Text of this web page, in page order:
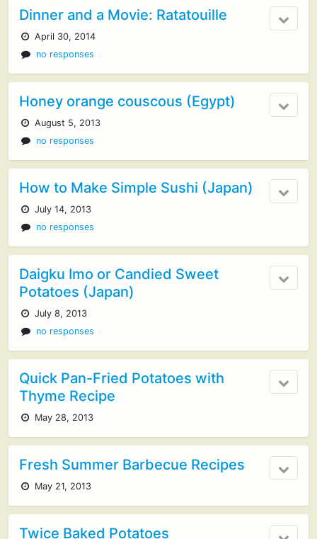
Dinner and a Movie: Ratatouille
April 30, 2014
no responses
Honey orange couscous (Egypt)
August 5, 2013
no responses
How to Make Simple Sushi (Japan)
July 14, 2013
no responses
Daigku Imo or Candied Sweet
Potatoes (Japan)
July 8, 2013
no responses
Quick Pan-Fried Potatoes with
Thyme Recipe
May 28, 2013
Fresh Summer Barbecue Recipes
May 21, 2013
Twice Baked Potatoes